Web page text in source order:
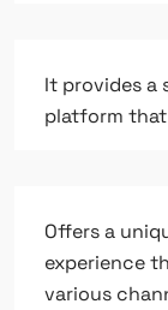
It provides a
platform
Offers a
experience
various